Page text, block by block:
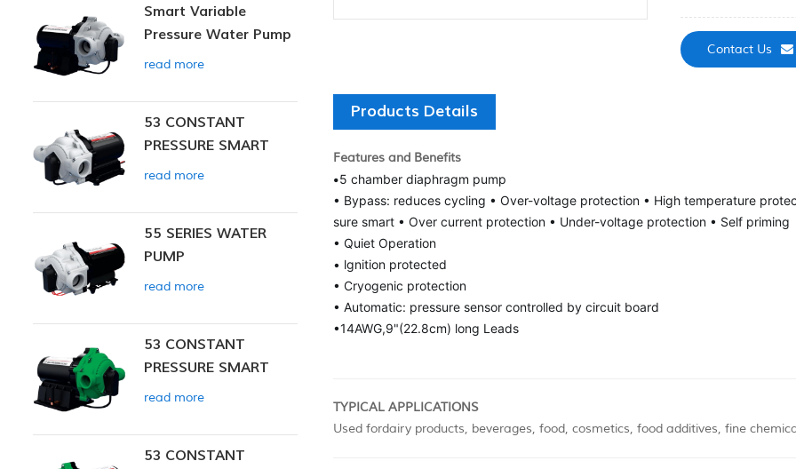
Contact Us
Products Details
Features and Benefits
•5 chamber diaphragm pump
• Bypass: reduces cycling • Over-voltage protection • High temperature
sure smart • Over current protection • Under-voltage protection • Self priming
• Quiet Operation
• lgnition protected
• Cryogenic protection
• Automatic: pressure sensor controlled by circuit board
•14AWG,9"(22.8cm) long Leads
TYPICAL APPLICATIONS
Used fordairy products, beverages, food, cosmetics, food additives, fine
Smart Variable
Pressure Water Pump
read more
53 CONSTANT
PRESSURE SMART
PUMP
read more
55 SERIES WATER
PUMP
read more
53 CONSTANT
PRESSURE SMART
PUMP
read more
53 CONSTANT